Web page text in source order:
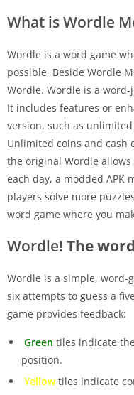
What is Wordle
Wordle is a word game
possible, Beside Wordle
Wordle. Wordle is a
It includes features or
version, such as
Unlimited coins and cash
the original Wordle
each day, a modded
players solve more
word game where you
Wordle! The
Wordle is a simple, word-
six attempts to guess a
game provides feedback:
Green tiles indicate
position.
Yellowtiles indicate